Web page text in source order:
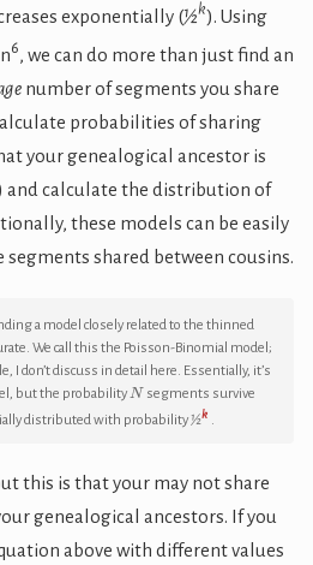
exponentially (½k). Using
6, we can do more than just find an
number of segments you share
probabilities of sharing
your genealogical ancestor is
and calculate the distribution of
these models can be easily
shared between cousins.
a model closely related to the thinned
We call this the Poisson-Binomial model;
don’t discuss in detail here. Essentially, it’s
but the probability N segments survive
distributed with probability½k .
this is that your may not share
genealogical ancestors. If you
above with different values